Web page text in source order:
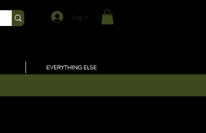
Log In
EVERYTHING ELSE